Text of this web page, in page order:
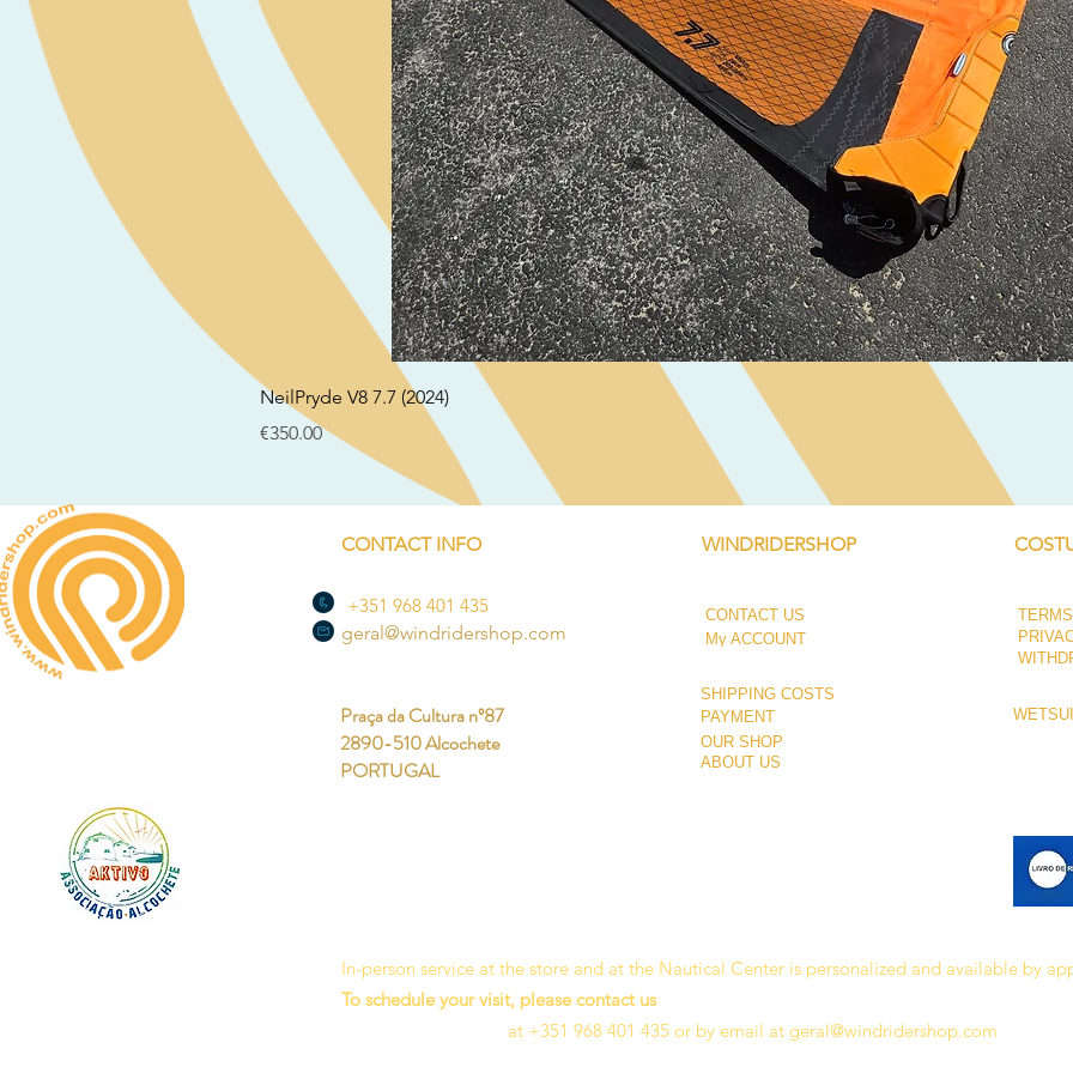
NeilPryde V8 7.7 (2024)
Price
€350.00
CONTACT INFO
+351 968 401 435
geral@windridershop.com
WINDRIDERSHOP
CONTACT US
My ACCOUNT
SHIPPING COSTS
Praça da Cultura nº87
2890-510 Alcochete
PORTUGAL
PAYMENT
OUR SHOP
ABOUT US
In-person service at the store and at the Nautical Center is personalized and available by
To schedule your visit, please contact us
at +351 968 401 435 or by email at geral@windridershop.com